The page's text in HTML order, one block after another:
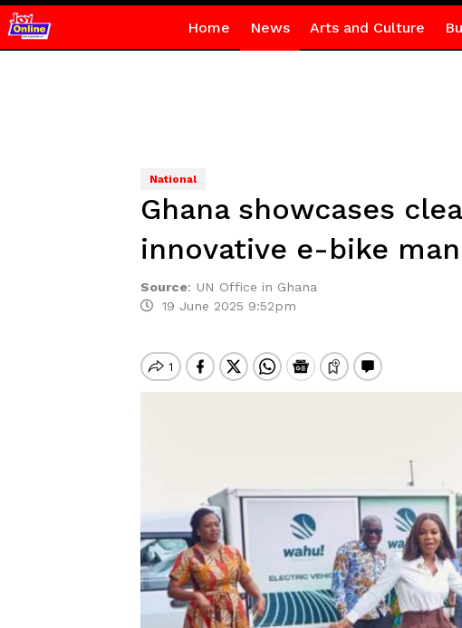
Home News Arts and Culture
National
Ghana showcases
innovative e-bike
Source: UN Office in Ghana
19 June 2025 9:52pm